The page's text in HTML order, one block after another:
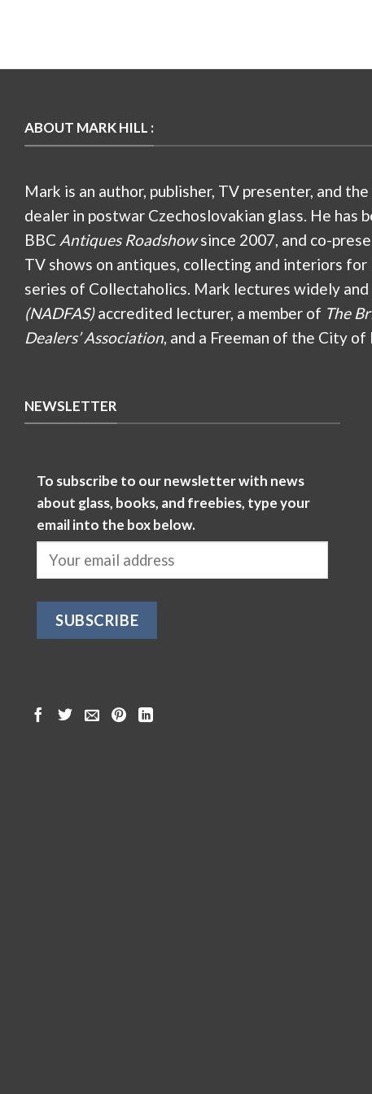
ABOUT MARK HILL :
Mark is an author, publisher, TV presenter, and
dealer in postwar Czechoslovakian glass. He has
BBC Antiques Roadshowsince 2007, and co-
TV shows on antiques, collecting and interiors
series of Collectaholics. Mark lectures widely and
(NADFAS)accredited lecturer, a member of The
Dealers’ Association, and a Freeman of the City of
NEWSLETTER
To subscribe to our newsletter with news
about glass, books, and freebies, type your
email into the box below.